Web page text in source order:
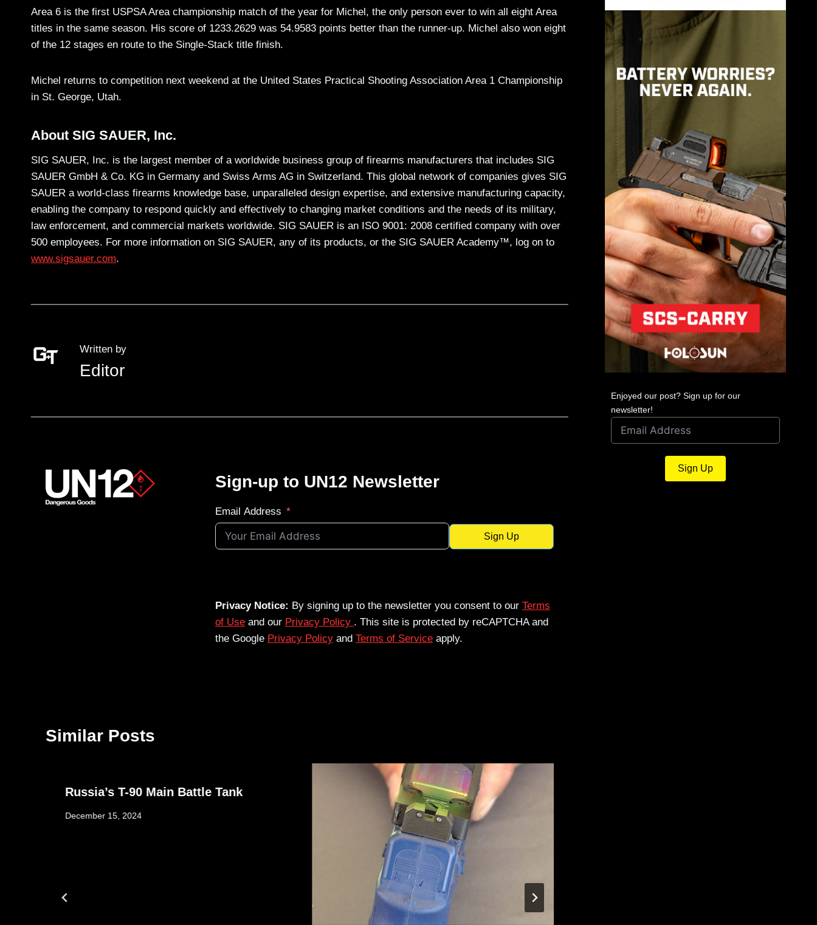
Area 6 is the first USPSA Area championship match of the year for Michel, the only person ever to win all eight Area
titles in the same season. His score of 1233.2629 was 54.9583 points better than the runner-up. Michel also won eight
of the 12 stages en route to the Single-Stack title finish.
Michel returns to competition next weekend at the United States Practical Shooting Association Area 1 Championship
in St. George, Utah.
About SIG SAUER, Inc.
SIG SAUER, Inc. is the largest member of a worldwide business group of firearms manufacturers that includes SIG
SAUER GmbH & Co. KG in Germany and Swiss Arms AG in Switzerland. This global network of companies gives SIG
SAUER a world-class firearms knowledge base, unparalleled design expertise, and extensive manufacturing capacity,
enabling the company to respond quickly and effectively to changing market conditions and the needs of its military,
law enforcement, and commercial markets worldwide. SIG SAUER is an ISO 9001: 2008 certified company with over
500 employees. For more information on SIG SAUER, any of its products, or the SIG SAUER Academy™, log on to
www.sigsauer.com.
Written by
Editor
Sign-up to UN12 Newsletter
Email Address
Sign Up
Privacy Notice: By signing up to the newsletter you consent to our Terms
of Useand our Privacy Policy . This site is protected by reCAPTCHA and
the Google Privacy Policyand Terms of Serviceapply.
Similar Posts
Russia’s T-90 Main Battle Tank
December 15, 2024
Enjoyed our post? Sign up for our
newsletter!
Sign Up